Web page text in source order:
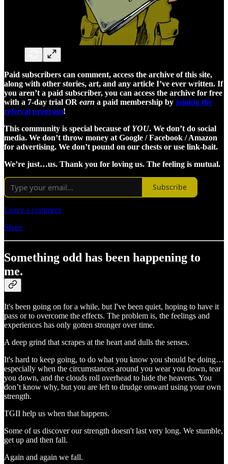
Paid subscribers can comment, access the archive of this site,
along with other stories, art, and any article I’ve ever written. If
you aren’t a paid subscriber, you can access the archive for free
with a 7-day trial OR earn a paid membership by joining the
referral program!
This community is special because of YOU. We don’t do social
media. We don’t throw money at Google / Facebook / Amazon
for advertising. We don’t pound on our chests or use link-bait.
We’re just…us. Thank you for loving us. The feeling is mutual.
Subscribe
Leave a comment
Share
Something odd has been happening to
me.
It's been going on for a while, but I've been quiet, hoping to have it
pass or to overcome the effects. The problem is, the feelings and
experiences has only gotten stronger over time.
A deep grind that scrapes at the heart and dulls the senses.
It's hard to keep going, to do what you know you should be doing…
especially when the circumstances around you wear you down, tear
you down, and the clouds roll overhead to hide the heavens. You
don’t know why, but you are left to drudge onward using your own
strength.
TGII help us when that happens.
Some of us discover our strength doesn't last very long. We stumble,
get up and then fall.
Again and again we fall.